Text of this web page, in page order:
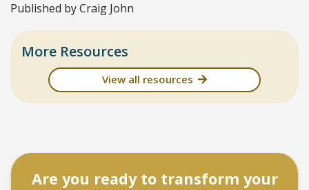
Published by Craig John
More Resources
View all resources
Are you ready to transform your